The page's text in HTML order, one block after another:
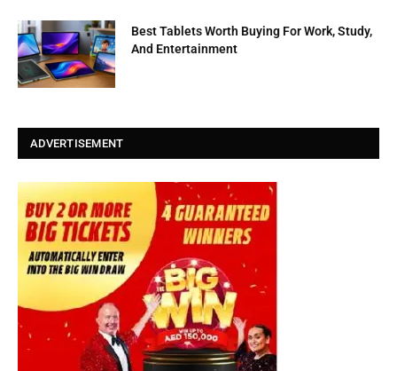
Best Tablets Worth Buying For Work, Study,
And Entertainment
ADVERTISEMENT